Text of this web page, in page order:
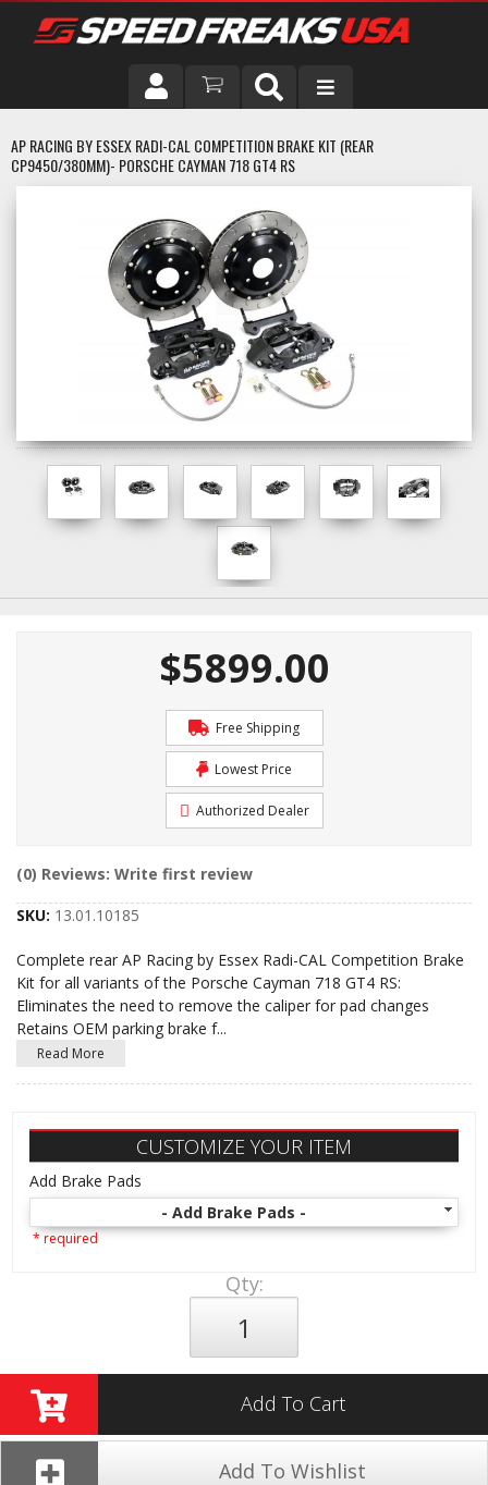
VEHICLE
AP RACING BY ESSEX RADI-CAL COMPETITION BRAKE KIT (REAR
CP9450/380MM)- PORSCHE CAYMAN 718 GT4 RS
$5899.00
Free Shipping
Lowest Price
Authorized Dealer
(0) Reviews: Write first review
SKU: 13.01.10185
Complete rear AP Racing by Essex Radi-CAL Competition Brake
Kit for all variants of the Porsche Cayman 718 GT4 RS:
Eliminates the need to remove the caliper for pad changes
Retains OEM parking brake f...
Read More
CUSTOMIZE YOUR ITEM
Add Brake Pads
- Add Brake Pads -
* required
Qty:
Add To Cart
Add To Wishlist